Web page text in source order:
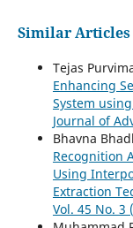
Similar Articles
Tejas
Enhancing
System
Journal of
Bhavna
Recognition
Using
Extraction
Vol. 45 No. 3